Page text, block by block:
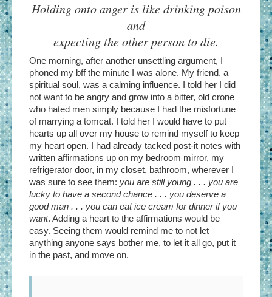
Holding onto anger is like drinking poison
and
expecting the other person to die.
One morning, after another unsettling argument, I
phoned my bff the minute I was alone. My friend, a
spiritual soul, was a calming influence. I told her I did
not want to be angry and grow into a bitter, old crone
who hated men simply because I had the misfortune
of marrying a tomcat. I told her I would have to put
hearts up all over my house to remind myself to keep
my heart open. I had already tacked post-it notes with
written affirmations up on my bedroom mirror, my
refrigerator door, in my closet, bathroom, wherever I
was sure to see them: you are still young . . . you are
lucky to have a second chance . . . you deserve a
good man . . . you can eat ice cream for dinner if you
want. Adding a heart to the affirmations would be
easy. Seeing them would remind me to not let
anything anyone says bother me, to let it all go, put it
in the past, and move on.